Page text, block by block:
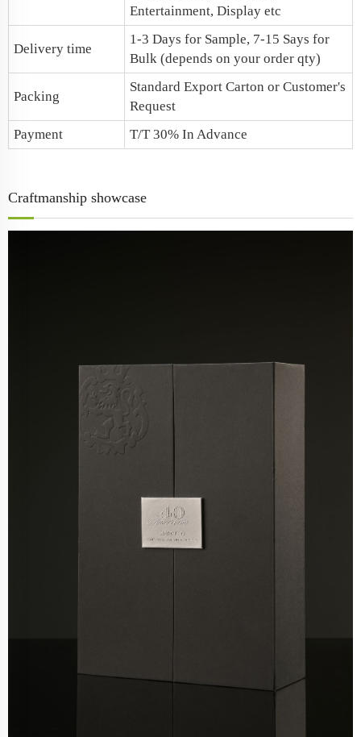
Entertainment, Display etc
Delivery time
1-3 Days for Sample, 7-15 Says for
Bulk (depends on your order qty)
Packing
Standard Export Carton or Customer's
Request
Payment
T/T 30% In Advance
Craftmanship showcase